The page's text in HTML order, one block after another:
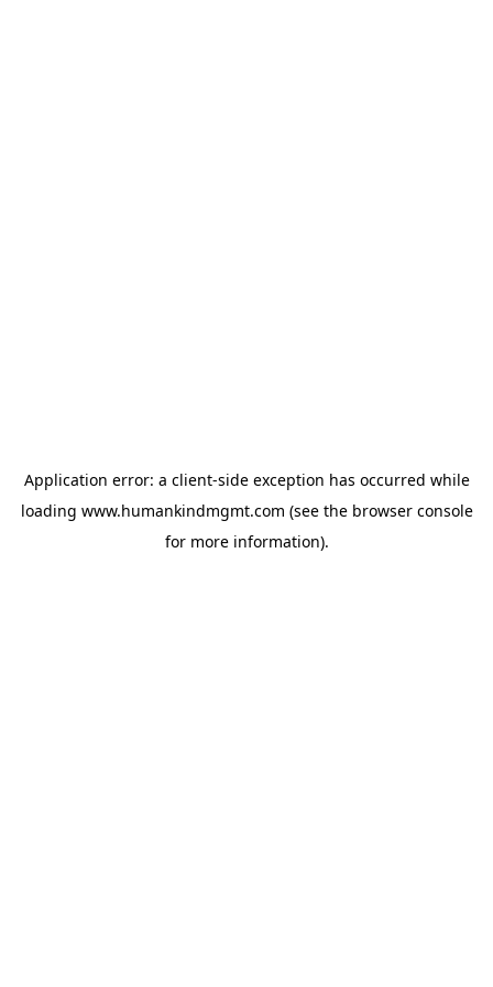
Application error: a client-side exception has occurred while
loading www.humankindmgmt.com (see the browser console
for more information).